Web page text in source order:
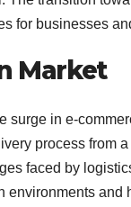
for businesses
Market
surge in e-
process from
faced by